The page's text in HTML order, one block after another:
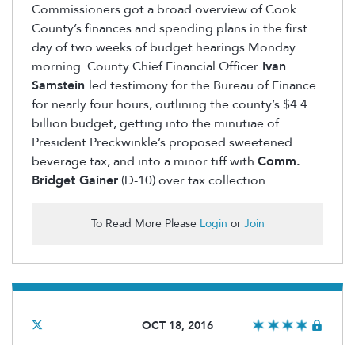
Commissioners got a broad overview of Cook
County’s finances and spending plans in the first
day of two weeks of budget hearings Monday
morning. County Chief Financial Officer Ivan
Samstein led testimony for the Bureau of Finance
for nearly four hours, outlining the county’s $4.4
billion budget, getting into the minutiae of
President Preckwinkle’s proposed sweetened
beverage tax, and into a minor tiff with Comm.
Bridget Gainer (D-10) over tax collection.
To Read More Please Login or Join
OCT 18, 2016